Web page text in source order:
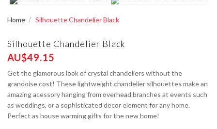
Home Silhouette Chandelier Black
Silhouette Chandelier Black
AU$49.15
Get the glamorous look of crystal chandeliers without the
grandoise cost! These lightweight chandelier silhouettes make an
amazing acessory hanging from overhead branches at events such
as weddings, or a sophisticated decor element for any home.
Perfect as house warming gifts for the new home!